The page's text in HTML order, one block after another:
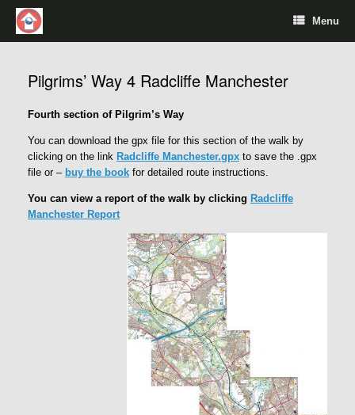
Menu
Pilgrims’ Way 4 Radcliffe Manchester
Fourth section of Pilgrim’s Way
You can download the gpx file for this section of the walk by
clicking on the link Radcliffe Manchester.gpx to save the .gpx
file or – buy the book for detailed route instructions.
You can view a report of the walk by clicking Radcliffe
Manchester Report